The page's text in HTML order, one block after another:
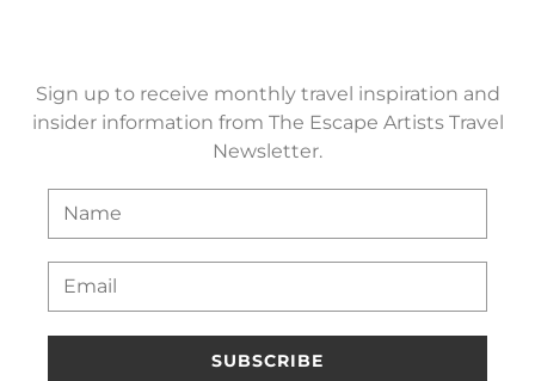
Sign up to receive monthly travel inspiration and
insider information from The Escape Artists Travel
Newsletter.
SUBSCRIBE